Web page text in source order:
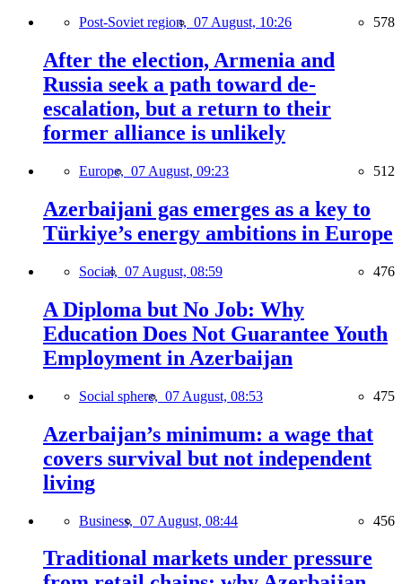
Post-Soviet region, 07 August, 10:26 578
After the election, Armenia and
Russia seek a path toward de-
escalation, but a return to their
former alliance is unlikely
Europe, 07 August, 09:23 512
Azerbaijani gas emerges as a key to
Türkiye’s energy ambitions in Europe
Social, 07 August, 08:59 476
A Diploma but No Job: Why
Education Does Not Guarantee Youth
Employment in Azerbaijan
Social sphere, 07 August, 08:53 475
Azerbaijan’s minimum: a wage that
covers survival but not independent
living
Business, 07 August, 08:44 456
Traditional markets under pressure